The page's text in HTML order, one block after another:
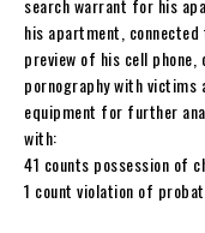
search warrant for his
his apartment,
preview of his cell
pornography with victims
equipment for further
with:
41 counts possession of
1 count violation of